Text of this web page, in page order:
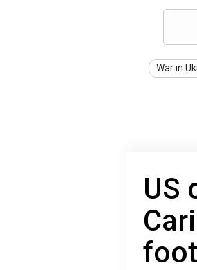
War in
US